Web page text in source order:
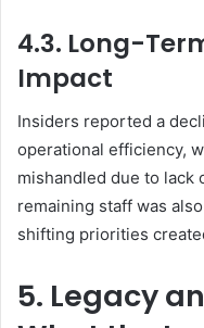
4.3. Long-
Impact
Insiders reported a
operational efficiency,
mishandled due to lack
remaining staff was
shifting priorities
5. Legacy